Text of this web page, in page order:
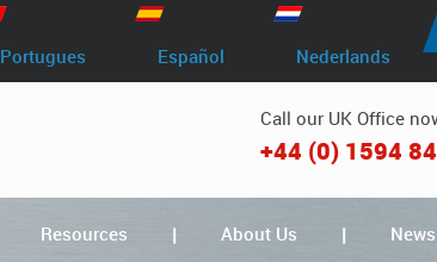
Portugues Español Nederlands
Call our UK Office
+44 (0) 1594
Resources About Us News